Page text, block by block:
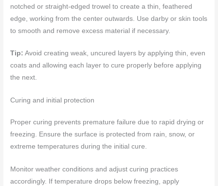
notched or straight-edged trowel to create a thin, feathered
edge, working from the center outwards. Use darby or skin tools
to smooth and remove excess material if necessary.
Tip: Avoid creating weak, uncured layers by applying thin, even
coats and allowing each layer to cure properly before applying
the next.
Curing and initial protection
Proper curing prevents premature failure due to rapid drying or
freezing. Ensure the surface is protected from rain, snow, or
extreme temperatures during the initial cure.
Monitor weather conditions and adjust curing practices
accordingly. If temperature drops below freezing, apply